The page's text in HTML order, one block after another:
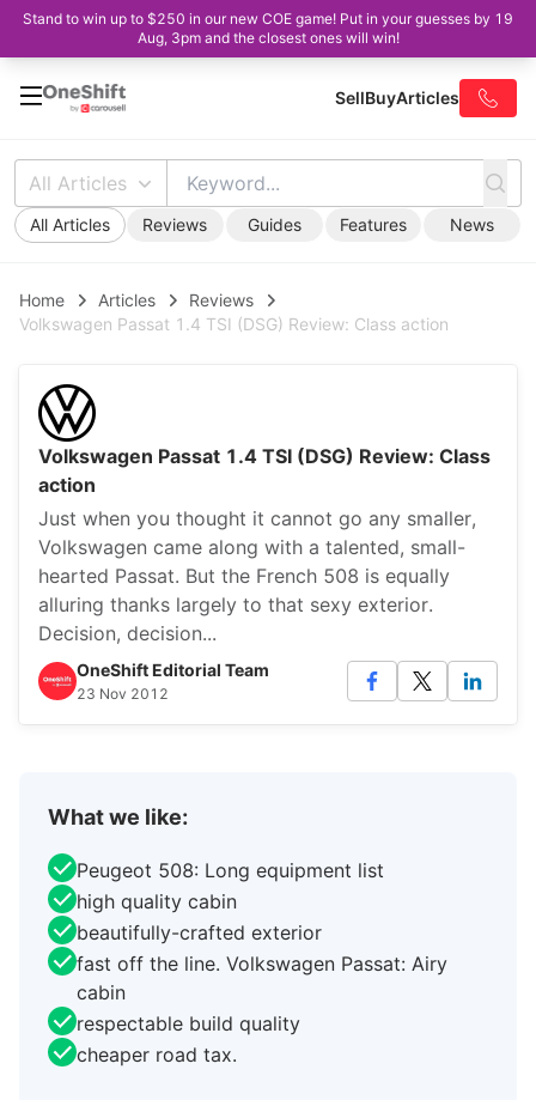
Stand to win up to $250 in our new COE game! Put in your guesses by 19
Aug, 3pm and the closest ones will win!
SellBuyArticles
All Articles
All Articles Reviews Guides Features News
Home Articles
Reviews
Volkswagen Passat 1.4 TSI (DSG) Review: Class action
Volkswagen Passat 1.4 TSI (DSG) Review: Class
action
Just when you thought it cannot go any smaller,
Volkswagen came along with a talented, small-
hearted Passat. But the French 508 is equally
alluring thanks largely to that sexy exterior.
Decision, decision...
OneShift Editorial Team
23 Nov 2012
What we like:
Peugeot 508: Long equipment list
high quality cabin
beautifully-crafted exterior
fast off the line. Volkswagen Passat: Airy
cabin
respectable build quality
cheaper road tax.